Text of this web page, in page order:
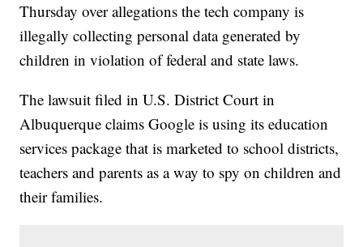
Thursday over allegations the tech company is
illegally collecting personal data generated by
children in violation of federal and state laws.
The lawsuit filed in U.S. District Court in
Albuquerque claims Google is using its education
services package that is marketed to school districts,
teachers and parents as a way to spy on children and
their families.